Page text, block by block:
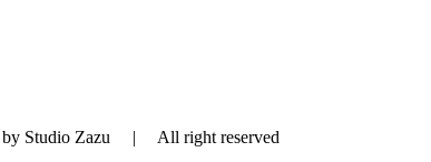
Studio Zazu | All right reserved